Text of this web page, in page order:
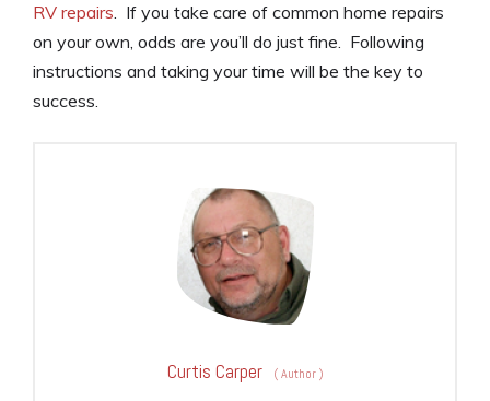
RV repairs. If you take care of common home repairs
on your own, odds are you’ll do just fine. Following
instructions and taking your time will be the key to
success.
Curtis Carper (Author)